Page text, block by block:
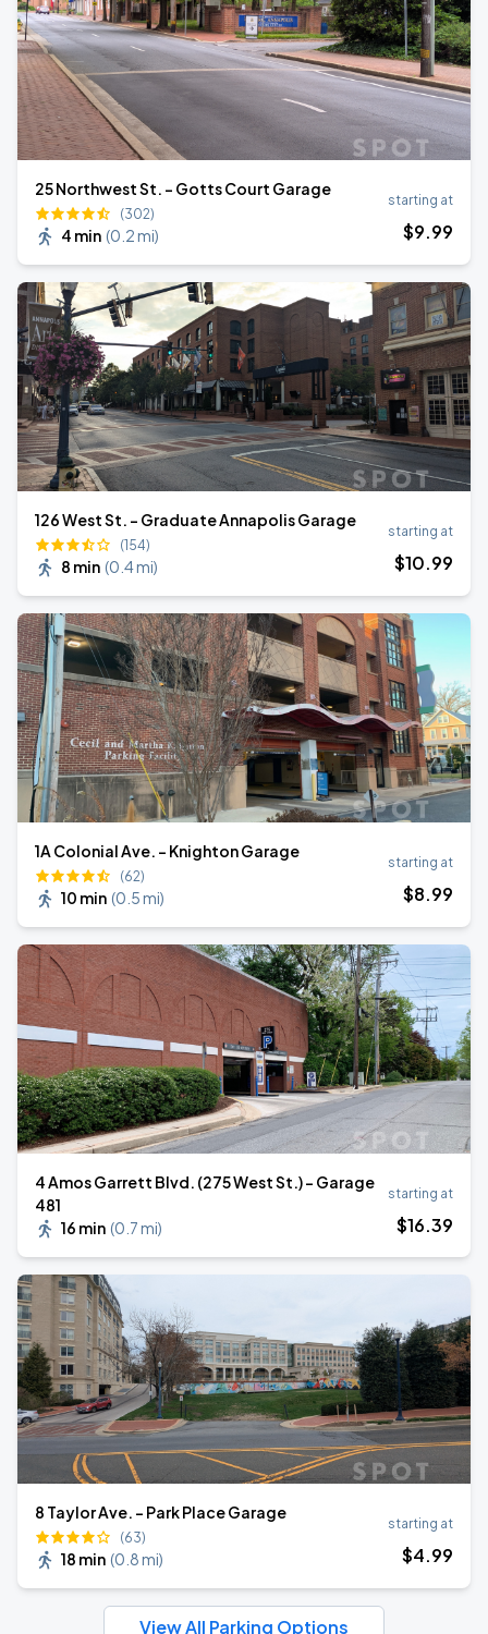
25 Northwest St. - Gotts Court Garage
(302)
4 min (0.2 mi)
starting at
$9.99
126 West St. - Graduate Annapolis Garage
(154)
8 min (0.4 mi)
starting at
$10.99
1A Colonial Ave. - Knighton Garage
(62)
10 min (0.5 mi)
starting at
$8.99
4 Amos Garrett Blvd. (275 West St.) - Garage
481
16 min (0.7 mi)
starting at
$16.39
8 Taylor Ave. - Park Place Garage
(63)
18 min (0.8 mi)
starting at
$4.99
View All Parking Options